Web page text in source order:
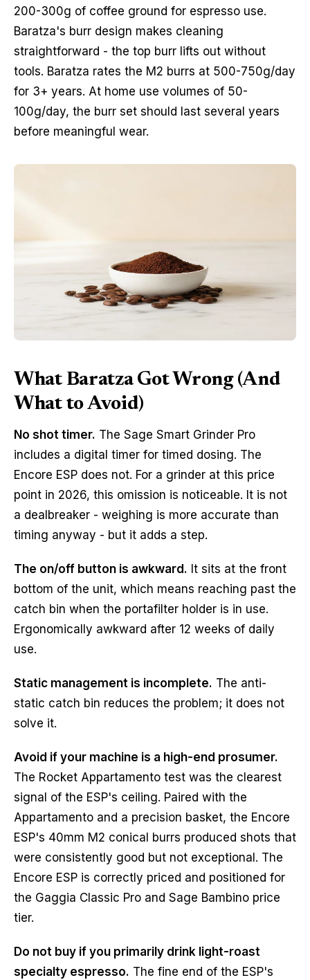
200-300g of coffee ground for espresso use.
Baratza's burr design makes cleaning
straightforward - the top burr lifts out without
tools. Baratza rates the M2 burrs at 500-750g/day
for 3+ years. At home use volumes of 50-
100g/day, the burr set should last several years
before meaningful wear.
What Baratza Got Wrong (And
What to Avoid)
No shot timer. The Sage Smart Grinder Pro
includes a digital timer for timed dosing. The
Encore ESP does not. For a grinder at this price
point in 2026, this omission is noticeable. It is not
a dealbreaker - weighing is more accurate than
timing anyway - but it adds a step.
The on/off button is awkward. It sits at the front
bottom of the unit, which means reaching past the
catch bin when the portafilter holder is in use.
Ergonomically awkward after 12 weeks of daily
use.
Static management is incomplete. The anti-
static catch bin reduces the problem; it does not
solve it.
Avoid if your machine is a high-end prosumer.
The Rocket Appartamento test was the clearest
signal of the ESP's ceiling. Paired with the
Appartamento and a precision basket, the Encore
ESP's 40mm M2 conical burrs produced shots that
were consistently good but not exceptional. The
Encore ESP is correctly priced and positioned for
the Gaggia Classic Pro and Sage Bambino price
tier.
Do not buy if you primarily drink light-roast
specialty espresso. The fine end of the ESP's